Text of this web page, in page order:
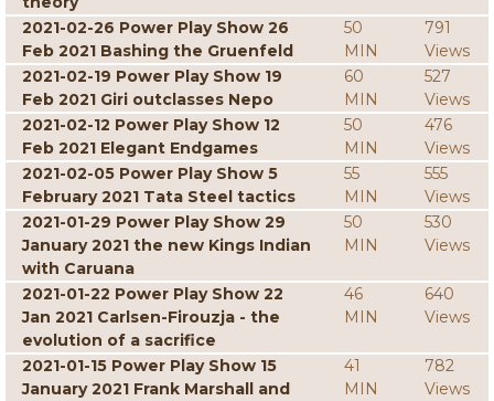
2021-02-26 Power Play Show 26
Feb 2021 Bashing the Gruenfeld
50
MIN
791
Views
2021-02-19 Power Play Show 19
Feb 2021 Giri outclasses Nepo
60
MIN
527
Views
2021-02-12 Power Play Show 12
Feb 2021 Elegant Endgames
50
MIN
476
Views
2021-02-05 Power Play Show 5
February 2021 Tata Steel tactics
55
MIN
555
Views
2021-01-29 Power Play Show 29
January 2021 the new Kings Indian
with Caruana
50
MIN
530
Views
2021-01-22 Power Play Show 22
Jan 2021 Carlsen-Firouzja - the
evolution of a sacrifice
46
MIN
640
Views
2021-01-15 Power Play Show 15
January 2021 Frank Marshall and
41
MIN
782
Views